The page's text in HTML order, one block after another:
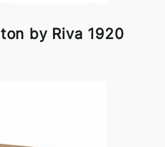
by Riva 1920